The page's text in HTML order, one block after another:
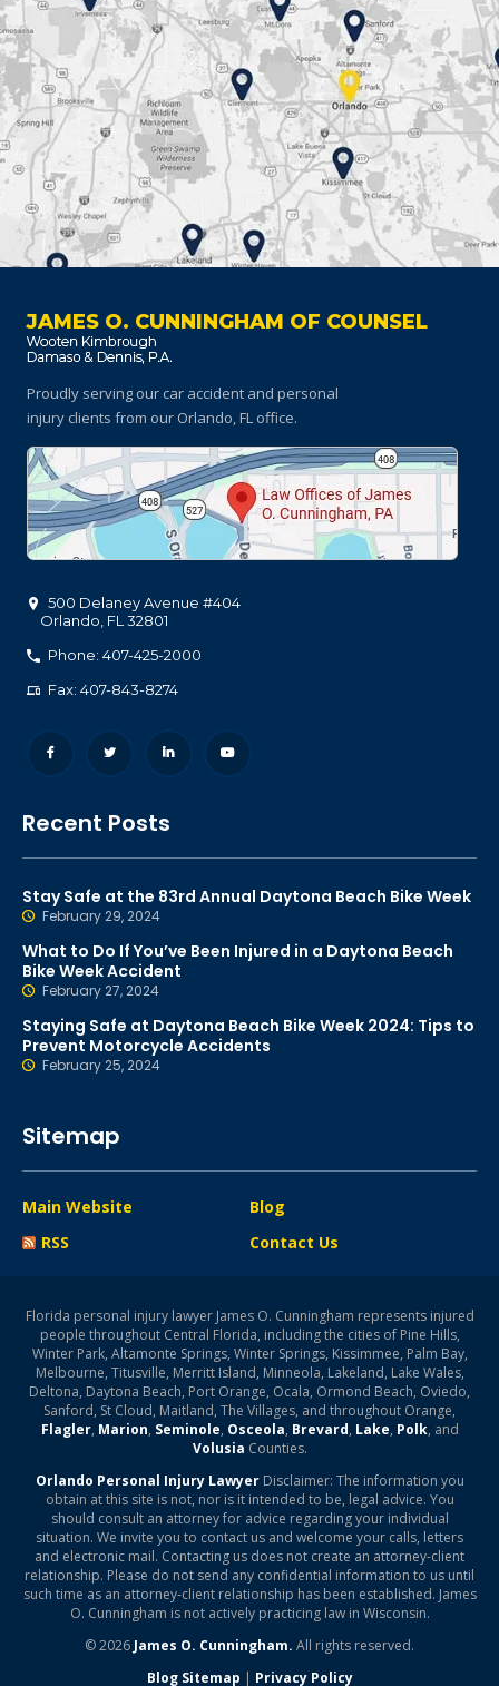
JAMES O. CUNNINGHAM OF COUNSEL
Proudly serving our car accident and personal
injury clients from our Orlando, FL office.
500 Delaney Avenue #404
Orlando FL 32801
Phone: 407-425-2000
Fax: 407-843-8274
Recent Posts
Stay Safe at the 83rd Annual Daytona Beach Bike Week
February 29, 2024
What to Do If You’ve Been Injured in a Daytona Beach
Bike Week Accident
February 27, 2024
Staying Safe at Daytona Beach Bike Week 2024: Tips to
Prevent Motorcycle Accidents
February 25, 2024
Sitemap
Main Website
Blog
RSS
Contact Us
Florida personal injury lawyer James O. Cunningham represents injured
people throughout Central Florida, including the cities of Pine Hills,
Winter Park, Altamonte Springs, Winter Springs, Kissimmee, Palm Bay,
Melbourne, Titusville, Merritt Island, Minneola, Lakeland, Lake Wales,
Deltona, Daytona Beach, Port Orange, Ocala, Ormond Beach, Oviedo,
Sanford, St Cloud, Maitland, The Villages, and throughout Orange,
Flagler, Marion, Seminole, Osceola, Brevard, Lake, Polk, and
Volusia Counties.
Orlando Personal Injury LawyerDisclaimer: The information you
obtain at this site is not, nor is it intended to be, legal advice. You
should consult an attorney for advice regarding your individual
situation. We invite you to contact us and welcome your calls, letters
and electronic mail. Contacting us does not create an attorney-client
relationship. Please do not send any confidential information to us until
such time as an attorney-client relationship has been established. James
O. Cunningham is not actively practicing law in Wisconsin.
© 2026 James O. Cunningham. All rights reserved.
Blog Sitemap | Privacy Policy